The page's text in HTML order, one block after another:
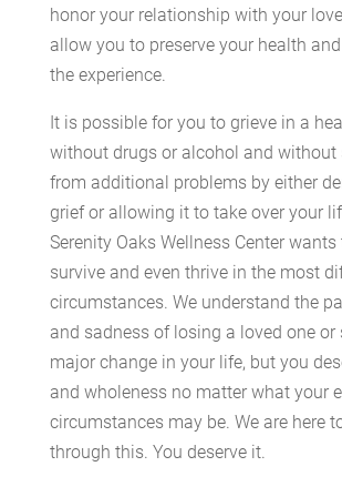
honor your relationship with your
allow you to preserve your health
the experience.
It is possible for you to grieve in a
without drugs or alcohol and without
from additional problems by either
grief or allowing it to take over your
Serenity Oaks Wellness Center
survive and even thrive in the most
circumstances. We understand the
and sadness of losing a loved one or
major change in your life, but you
and wholeness no matter what your
circumstances may be. We are here
through this. You deserve it.